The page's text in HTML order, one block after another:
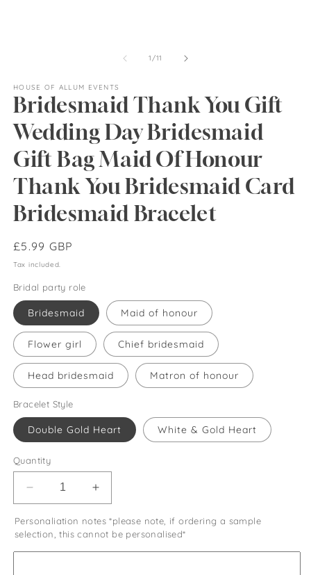
1/of
11
HOUSE OF ALLUM EVENTS
Bridesmaid Thank You Gift
Wedding Day Bridesmaid
Gift Bag Maid Of Honour
Thank You Bridesmaid Card
Bridesmaid Bracelet
Regular
price
£5.99 GBP
Tax included.
Bridal party role
Bridesmaid Maid of honour
Flower girl Chief bridesmaid
Head bridesmaid Matron of honour
Bracelet Style
Double Gold Heart White & Gold Heart
Quantity
Decrease
quantity
for
Bridesmaid
Thank
Increase
quantity
for
Bridesmaid
Thank
Personaliation notes *please note, if ordering a sample
selection, this cannot be personalised*